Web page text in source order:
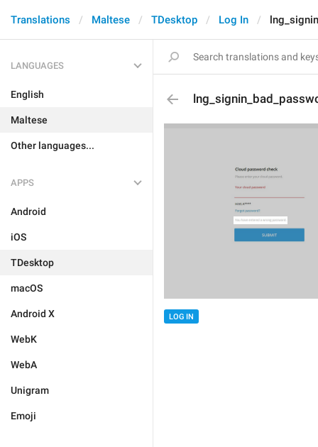
Translations Maltese TDesktop Log In
LANGUAGES
English
Maltese
Other languages...
APPS
Android
iOS
TDesktop
macOS
Android X
WebK
WebA
Unigram
Emoji
LOG IN